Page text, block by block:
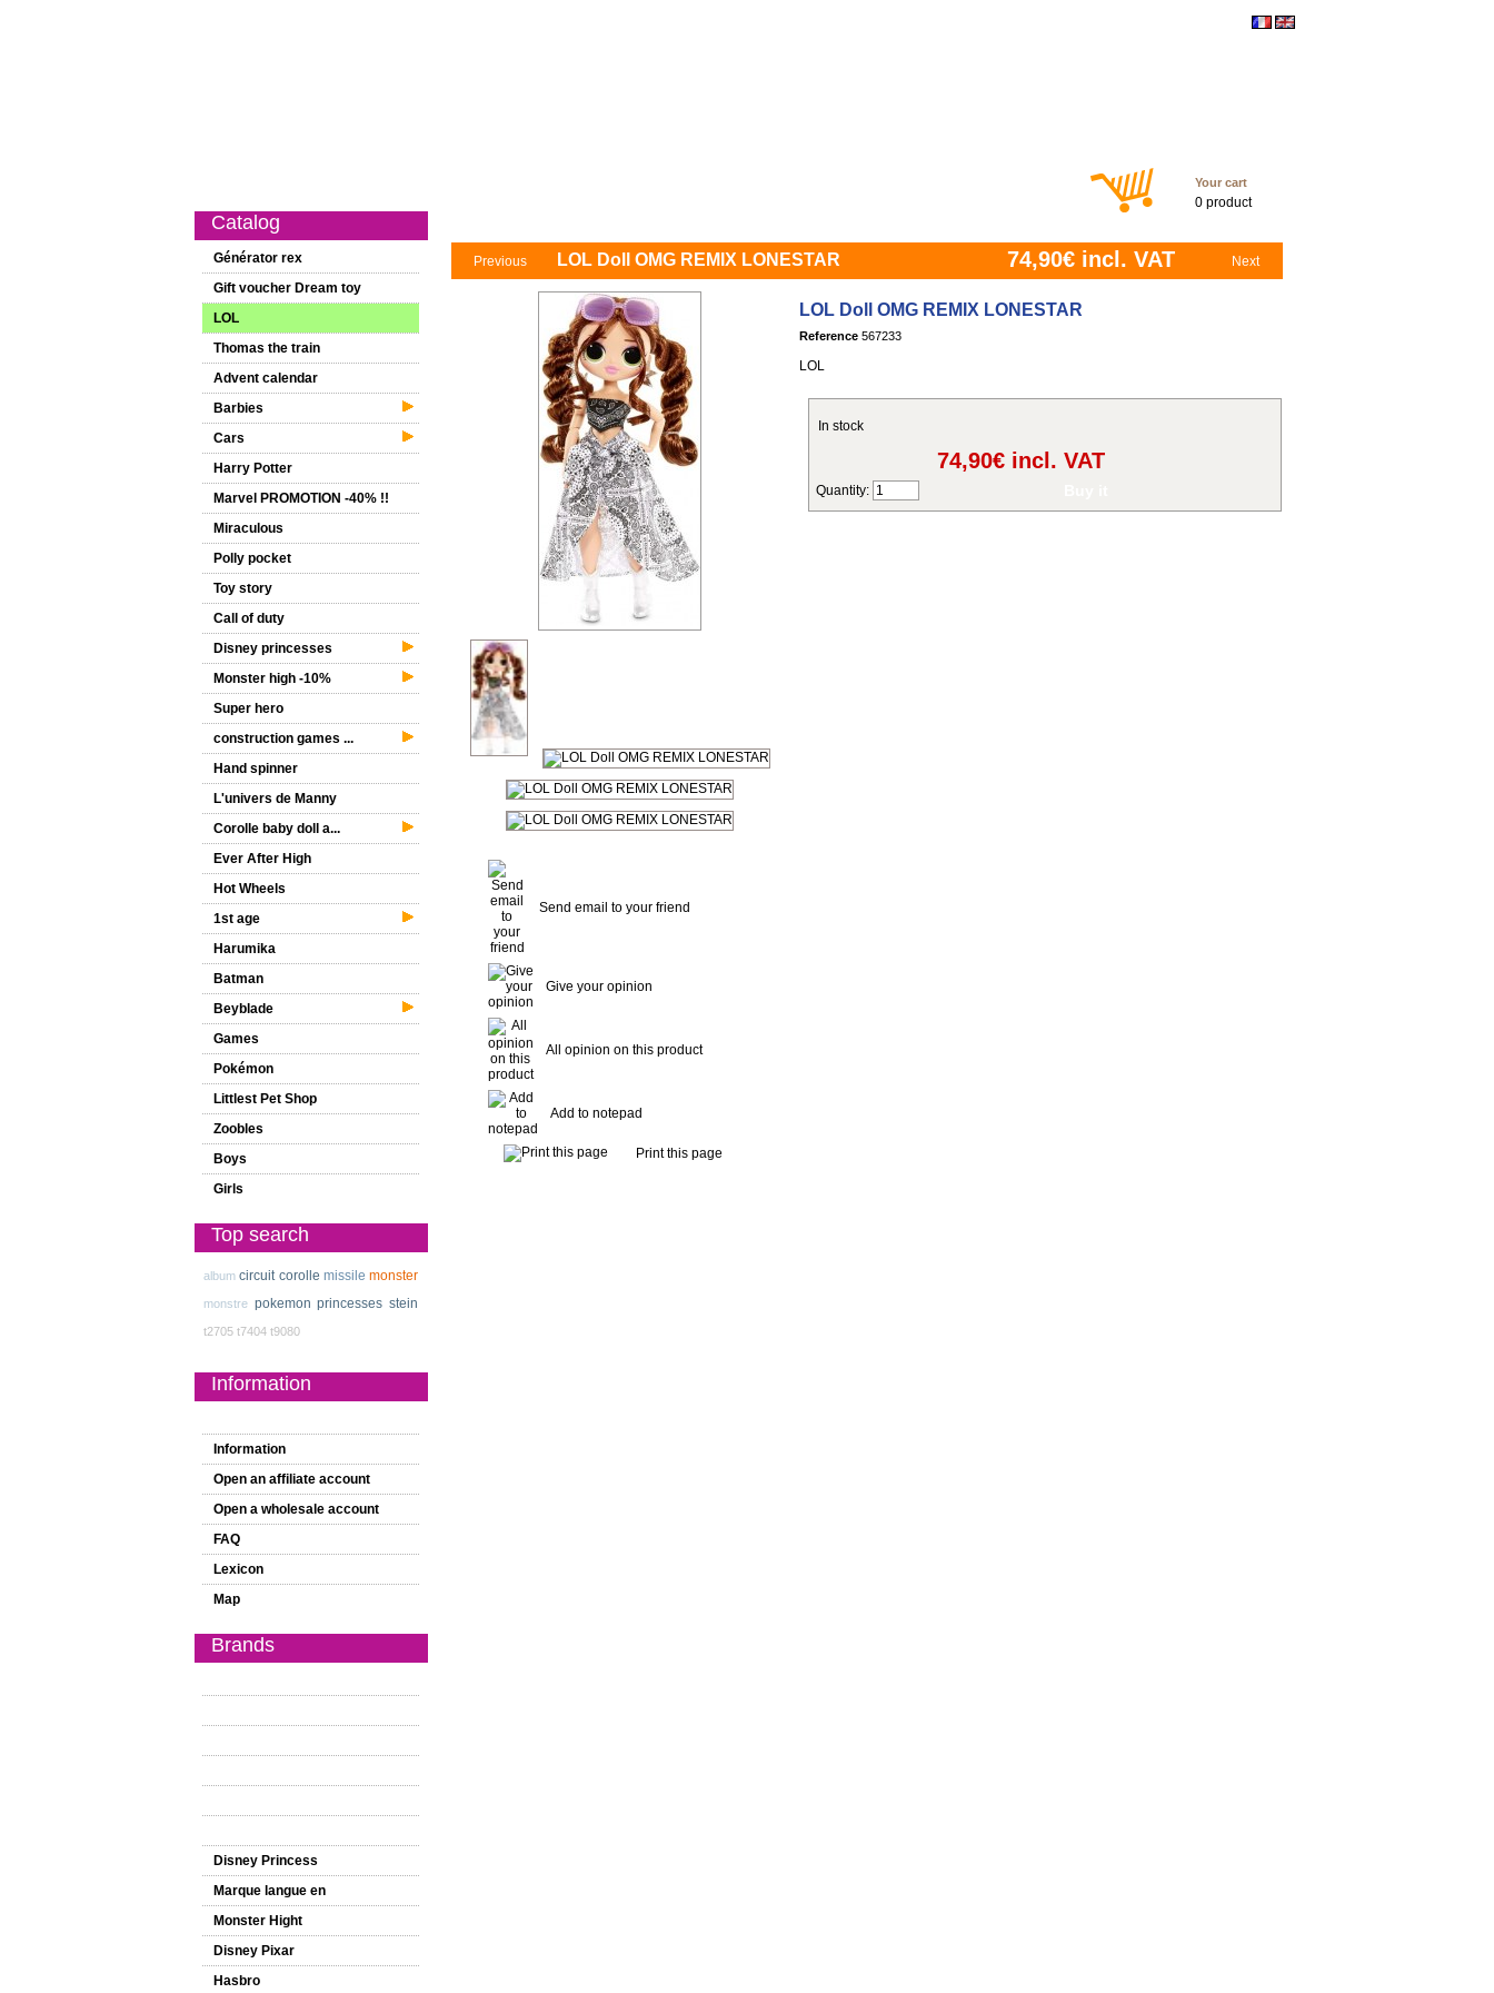
Your cart
0 product
Catalog
Générator rex
Gift voucher Dream toy
LOL
Thomas the train
Advent calendar
Barbies
Cars
Harry Potter
Marvel PROMOTION -40% !!
Miraculous
Polly pocket
Toy story
Call of duty
Disney princesses
Monster high -10%
Super hero
construction games ...
Hand spinner
L'univers de Manny
Corolle baby doll a...
Ever After High
Hot Wheels
1st age
Harumika
Batman
Beyblade
Games
Pokémon
Littlest Pet Shop
Zoobles
Boys
Girls
Top search
album circuit corolle missile monster
monstre pokemon princesses stein
t2705 t7404 t9080
Information
Information
Open an affiliate account
Open a wholesale account
FAQ
Lexicon
Map
Brands
Disney Princess
Marque langue en
Monster Hight
Disney Pixar
Hasbro
Previous LOL Doll OMG REMIX LONESTAR 74,90€ incl. VAT Next
Send email to your friend
Give your opinion
All opinion on this product
Add to notepad
Print this page
LOL Doll OMG REMIX LONESTAR
Reference567233
LOL
In stock
74,90€ incl. VAT
Quantity: